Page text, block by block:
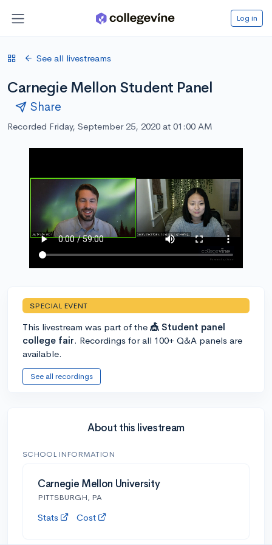
Log in
See all livestreams
Carnegie Mellon Student Panel
Share
Recorded Friday, September 25, 2020 at 01:00 AM
SPECIAL EVENT
This livestream was part of the 🎪 Student panel
college fair. Recordings for all 100+ Q&A panels are
available.
See all recordings
About this livestream
SCHOOL INFORMATION
Carnegie Mellon University
PITTSBURGH, PA
Stats Cost